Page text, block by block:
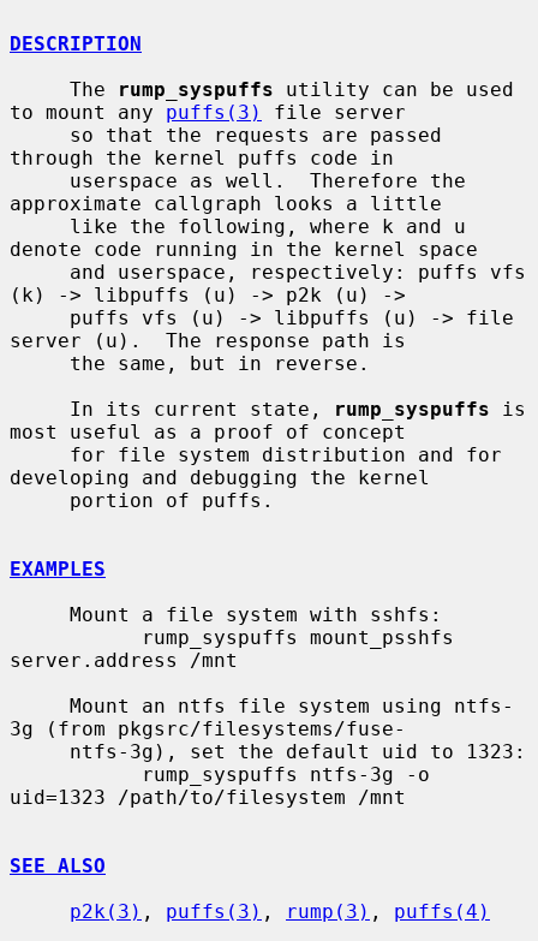
DESCRIPTION
     The
rump_syspuffs utility can be used
to mount any puffs(3)
file server
through the kernel puffs code in
approximate callgraph looks a little
denote code running in the kernel space
(k) -> libpuffs (u) -> p2k (u) ->
server (u).  The response path is
     In its current state,
rump_syspuffs is
most useful as a proof of concept
developing and debugging the kernel
EXAMPLES
server.address /mnt
3g (from pkgsrc/filesystems/fuse-
uid=1323 /path/to/filesystem /mnt
SEE ALSO
p2k(3) , puffs(3) , rump(3) , puffs(4)